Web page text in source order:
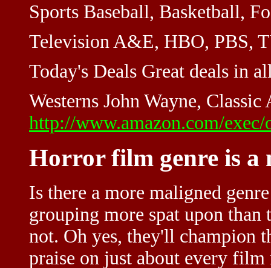
Sports Baseball, Basketball,
Television A&E, HBO, PBS,
Today's Deals Great deals in
Westerns John Wayne,
http://www.amazon.com/
Horror film genre is a
Is there a more maligned
grouping more spat upon
not. Oh yes, they'll champion
praise on just about every